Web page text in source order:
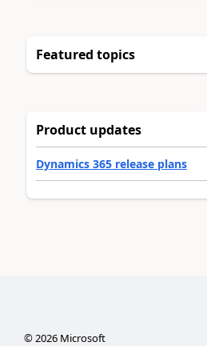
Featured topics
Product updates
Dynamics 365 release plans
©2026Microsoft